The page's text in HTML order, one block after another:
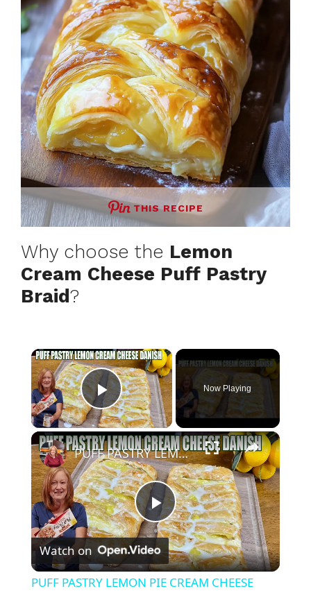
THIS RECIPE
Why choose the Lemon
Cream Cheese Puff Pastry
Braid?
×
Play Video
Now Playing
×
P
l
PUFF PASTRY LEMON PIE CREAM CHEESE DANISH
Watch on
PUFF PASTRY LEMON PIE CREAM CHEESE